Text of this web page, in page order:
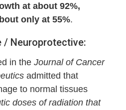
at about 92%,
only at 55%.
/ Neuroprotective:
in theJournal of Cancer
admitted that
to normal tissues
doses of radiation that